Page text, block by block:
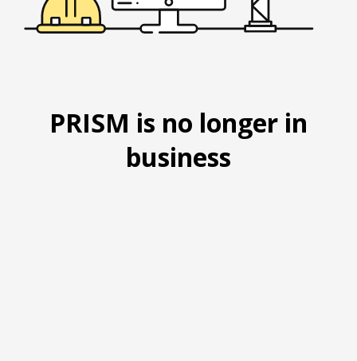
PRISM is no longer in
business